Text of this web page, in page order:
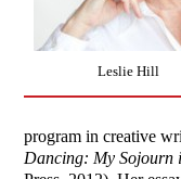
Leslie Hill
program in creative
Dancing: My Sojourn